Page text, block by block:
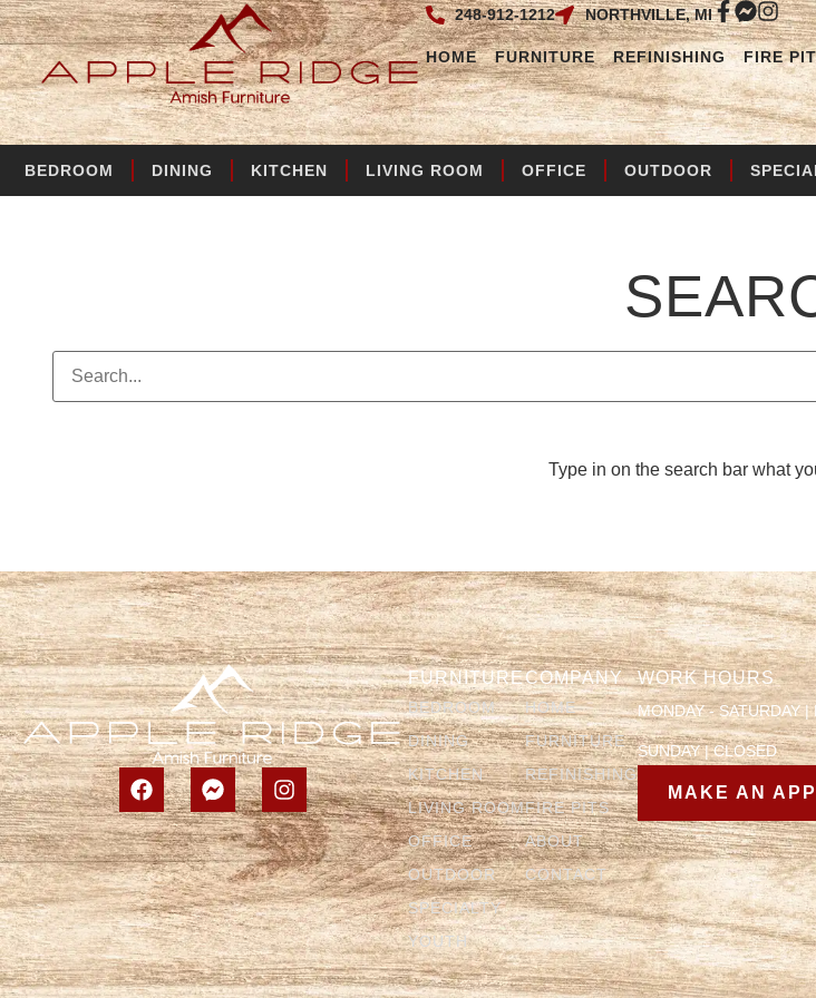
248-912-1212 NORTHVILLE, MI
HOME FURNITURE REFINISHING FIRE
BEDROOM DINING KITCHEN LIVING ROOM OFFICE OUTDOOR
Type in on the search bar what
FURNITURE
BEDROOM
DINING
KITCHEN
LIVING ROOM
OFFICE
OUTDOOR
SPECIALTY
YOUTH
COMPANY
HOME
FURNITURE
REFINISHING
FIRE PITS
ABOUT
CONTACT
WORK HOURS
MONDAY - SATURDAY
SUNDAY | CLOSED
MAKE AN